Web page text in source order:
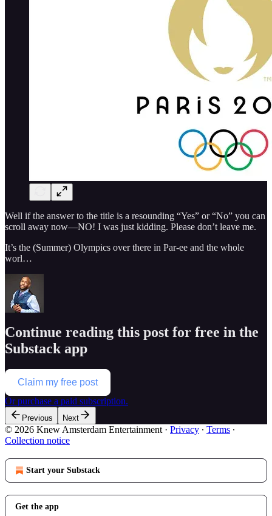
Well if the answer to the title is a resounding “Yes” or “No” you can
scroll away now—NO! I was just kidding. Please don’t leave me.
It’s the (Summer) Olympics over there in Par-ee and the whole
worl…
Continue reading this post for free in the
Substack app
Claim my free post
Or purchase a paid subscription.
Previous Next
© 2026 Knew Amsterdam Entertainment · Privacy ∙ Terms ∙
Collection notice
Start your Substack
Get the app